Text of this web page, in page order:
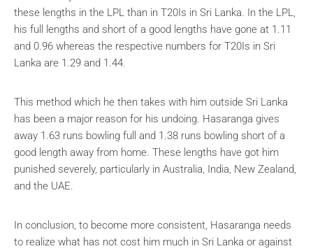
these lengths in the LPL than in T20Is in Sri Lanka. In the LPL,
his full lengths and short of a good lengths have gone at 1.11
and 0.96 whereas the respective numbers for T20Is in Sri
Lanka are 1.29 and 1.44.
This method which he then takes with him outside Sri Lanka
has been a major reason for his undoing. Hasaranga gives
away 1.63 runs bowling full and 1.38 runs bowling short of a
good length away from home. These lengths have got him
punished severely, particularly in Australia, India, New Zealand,
and the UAE.
In conclusion, to become more consistent, Hasaranga needs
to realize what has not cost him much in Sri Lanka or against